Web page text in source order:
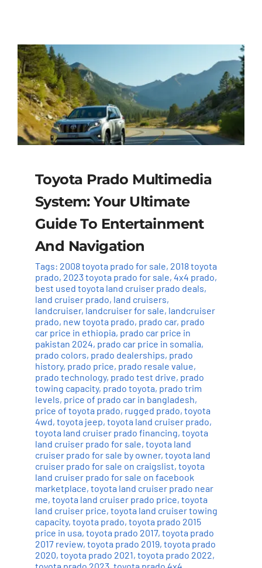
Toyota Prado Multimedia
System: Your Ultimate
Guide To Entertainment
And Navigation
Tags: 2008 toyota prado for sale, 2018 toyota
prado, 2023 toyota prado for sale, 4x4 prado,
best used toyota land cruiser prado deals,
land cruiser prado, land cruisers,
landcruiser, landcruiser for sale, landcruiser
prado, new toyota prado, prado car, prado
car price in ethiopia, prado car price in
pakistan 2024, prado car price in somalia,
prado colors, prado dealerships, prado
history, prado price, prado resale value,
prado technology, prado test drive, prado
towing capacity, prado toyota, prado trim
levels, price of prado car in bangladesh,
price of toyota prado, rugged prado, toyota
4wd, toyota jeep, toyota land cruiser prado,
toyota land cruiser prado financing, toyota
land cruiser prado for sale, toyota land
cruiser prado for sale by owner, toyota land
cruiser prado for sale on craigslist, toyota
land cruiser prado for sale on facebook
marketplace, toyota land cruiser prado near
me, toyota land cruiser prado price, toyota
land cruiser price, toyota land cruiser towing
capacity, toyota prado, toyota prado 2015
price in usa, toyota prado 2017, toyota prado
2017 review, toyota prado 2019, toyota prado
2020, toyota prado 2021, toyota prado 2022,